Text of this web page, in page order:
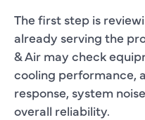
The first step is
already serving the
& Air may check
cooling performance,
response, system
overall reliability.